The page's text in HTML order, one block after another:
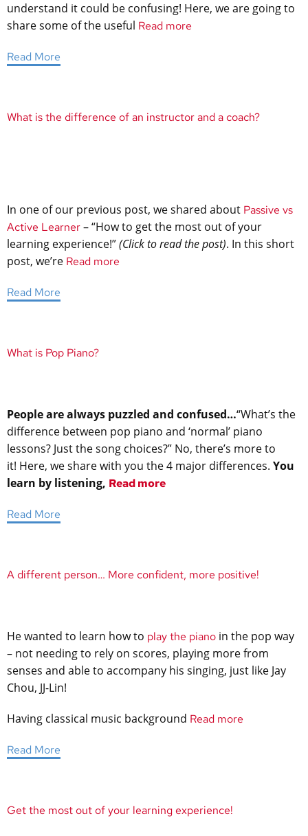
understand it could be confusing! Here, we are going to
share some of the useful Read more
Read More
What is the difference of an instructor and a coach?
In one of our previous post, we shared about Passive vs
Active Learner– “How to get the most out of your
learning experience!”(Click to read the post). In this short
post, we’re Read more
Read More
What is Pop Piano?
People are always puzzled and confused…“What’s the
difference between pop piano and ‘normal’ piano
lessons? Just the song choices?” No, there’s more to
it! Here, we share with you the 4 major differences. You
learn by listening, Read more
Read More
A different person… More confident, more positive!
He wanted to learn how to play the piano in the pop way
– not needing to rely on scores, playing more from
senses and able to accompany his singing, just like Jay
Chou, JJ-Lin!
Having classical music background Read more
Read More
Get the most out of your learning experience!